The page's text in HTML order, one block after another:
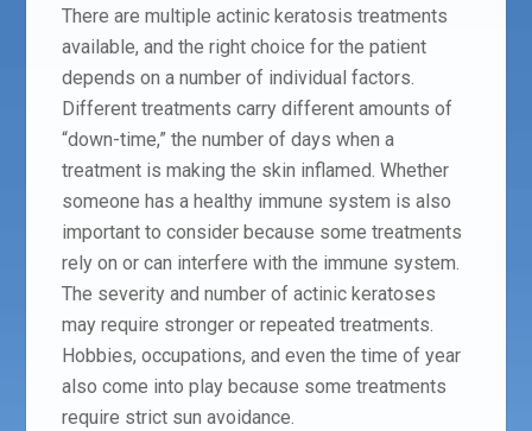
There are multiple actinic keratosis treatments
available, and the right choice for the patient
depends on a number of individual factors.
Different treatments carry different amounts of
“down-time,” the number of days when a
treatment is making the skin inflamed. Whether
someone has a healthy immune system is also
important to consider because some treatments
rely on or can interfere with the immune system.
The severity and number of actinic keratoses
may require stronger or repeated treatments.
Hobbies, occupations, and even the time of year
also come into play because some treatments
require strict sun avoidance.